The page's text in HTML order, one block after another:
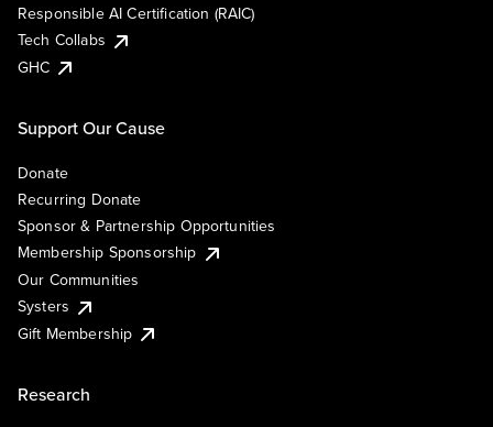
Responsible AI Certification (RAIC)
Tech Collabs
GHC
Support Our Cause
Donate
Recurring Donate
Sponsor & Partnership Opportunities
Membership Sponsorship
Our Communities
Systers
Gift Membership
Research